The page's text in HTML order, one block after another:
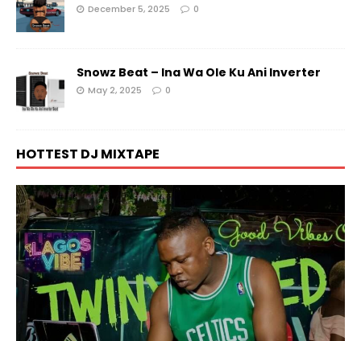
December 5, 2025 0
Snowz Beat – Ina Wa Ole Ku Ani Inverter
May 2, 2025 0
HOTTEST DJ MIXTAPE